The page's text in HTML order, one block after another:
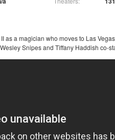
as a magician who moves to Las
Snipes and Tiffany Haddish co-